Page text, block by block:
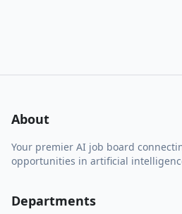
About
Your premier AI job board
opportunities in artificial
Departments